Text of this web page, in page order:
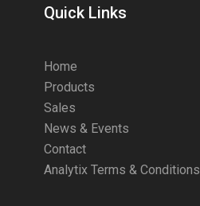
Quick Links
Home
Products
Sales
News & Events
Contact
Analytix Terms & Conditions